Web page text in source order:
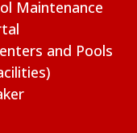
Maintenance
and Pools